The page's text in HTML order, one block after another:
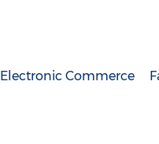
Electronic Commerce